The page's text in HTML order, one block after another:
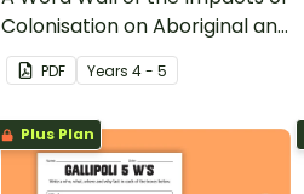
Colonisation on Aboriginal and
Torres Strait Islander peoples.
PDF Years4 - 5
Plus Plan